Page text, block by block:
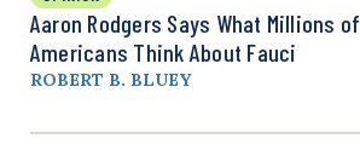
Aaron Rodgers Says What Millions of
Americans Think About Fauci
ROBERT B. BLUEY